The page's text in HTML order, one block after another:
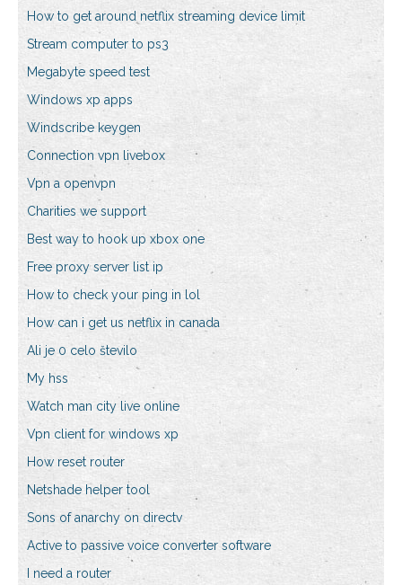
How to get around netflix streaming device limit
Stream computer to ps3
Megabyte speed test
Windows xp apps
Windscribe keygen
Connection vpn livebox
Vpn a openvpn
Charities we support
Best way to hook up xbox one
Free proxy server list ip
How to check your ping in lol
How can i get us netflix in canada
Ali je 0 celo število
My hss
Watch man city live online
Vpn client for windows xp
How reset router
Netshade helper tool
Sons of anarchy on directv
Active to passive voice converter software
I need a router